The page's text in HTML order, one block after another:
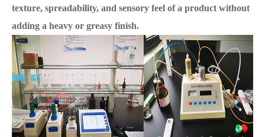
texture, spreadability, and sensory feel of a product without
adding a heavy or greasy finish.